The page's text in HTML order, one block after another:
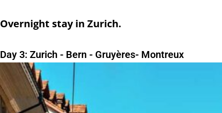
Overnight stay in Zurich.
Day 3: Zurich - Bern - Gruyères- Montreux